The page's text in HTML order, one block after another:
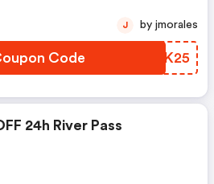
Code OIWK25
J by jmorales
24h River Pass